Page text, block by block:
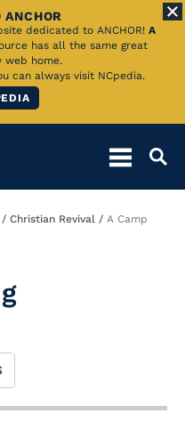
dedicated to ANCHOR! A
has all the same great
web home.
can always visit NCpedia.
Christian Revival
A Camp